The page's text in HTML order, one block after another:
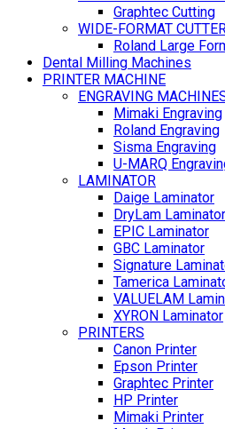
Graphtec Cutting
WIDE-FORMAT
Roland Large
Dental Milling Machines
PRINTER MACHINE
ENGRAVING
Mimaki Engraving
Roland Engraving
Sisma Engraving
U-MARQ
LAMINATOR
Daige Laminator
DryLam Laminator
EPIC Laminator
GBC Laminator
Signature
Tamerica
VALUELAM
XYRON Laminator
PRINTERS
Canon Printer
Epson Printer
Graphtec Printer
HP Printer
Mimaki Printer